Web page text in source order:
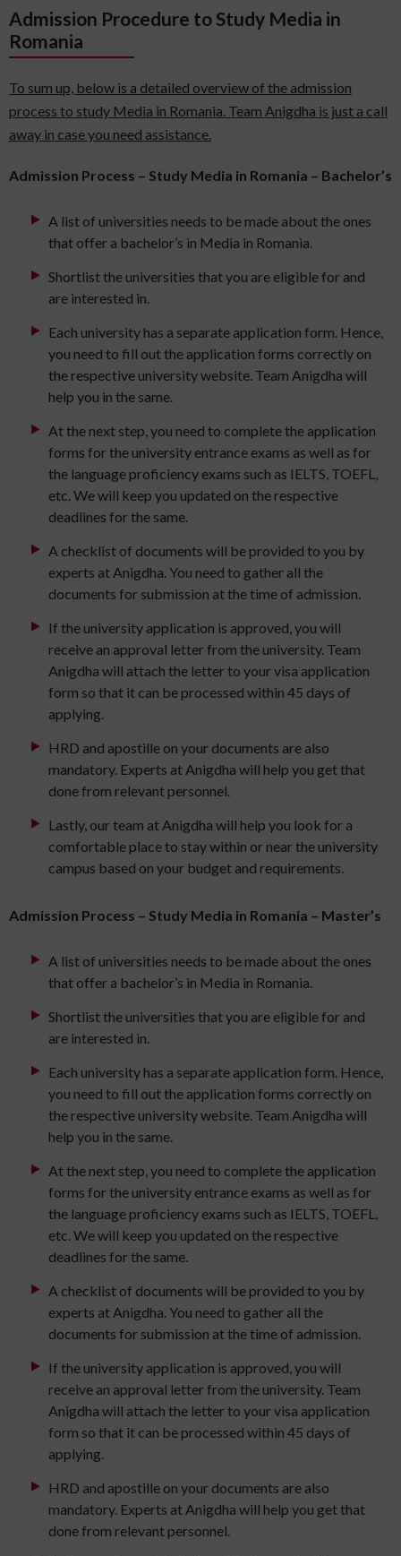
Admission Procedure to Study Media in
Romania
To sum up, below is a detailed overview of the admission
process to study Media in Romania. Team Anigdha is just a call
away in case you need assistance.
Admission Process – Study Media in Romania – Bachelor’s
A list of universities needs to be made about the ones
that offer a bachelor’s in Media in Romania.
Shortlist the universities that you are eligible for and
are interested in.
Each university has a separate application form. Hence,
you need to fill out the application forms correctly on
the respective university website. Team Anigdha will
help you in the same.
At the next step, you need to complete the application
forms for the university entrance exams as well as for
the language proficiency exams such as IELTS, TOEFL,
etc. We will keep you updated on the respective
deadlines for the same.
A checklist of documents will be provided to you by
experts at Anigdha. You need to gather all the
documents for submission at the time of admission.
If the university application is approved, you will
receive an approval letter from the university. Team
Anigdha will attach the letter to your visa application
form so that it can be processed within 45 days of
applying.
HRD and apostille on your documents are also
mandatory. Experts at Anigdha will help you get that
done from relevant personnel.
Lastly, our team at Anigdha will help you look for a
comfortable place to stay within or near the university
campus based on your budget and requirements.
Admission Process – Study Media in Romania – Master’s
A list of universities needs to be made about the ones
that offer a bachelor’s in Media in Romania.
Shortlist the universities that you are eligible for and
are interested in.
Each university has a separate application form. Hence,
you need to fill out the application forms correctly on
the respective university website. Team Anigdha will
help you in the same.
At the next step, you need to complete the application
forms for the university entrance exams as well as for
the language proficiency exams such as IELTS, TOEFL,
etc. We will keep you updated on the respective
deadlines for the same.
A checklist of documents will be provided to you by
experts at Anigdha. You need to gather all the
documents for submission at the time of admission.
If the university application is approved, you will
receive an approval letter from the university. Team
Anigdha will attach the letter to your visa application
form so that it can be processed within 45 days of
applying.
HRD and apostille on your documents are also
mandatory. Experts at Anigdha will help you get that
done from relevant personnel.